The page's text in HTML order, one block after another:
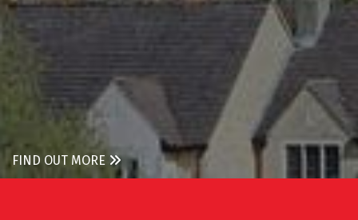
FIND OUT MORE